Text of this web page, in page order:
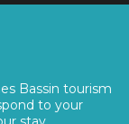
Bassin tourism
to your